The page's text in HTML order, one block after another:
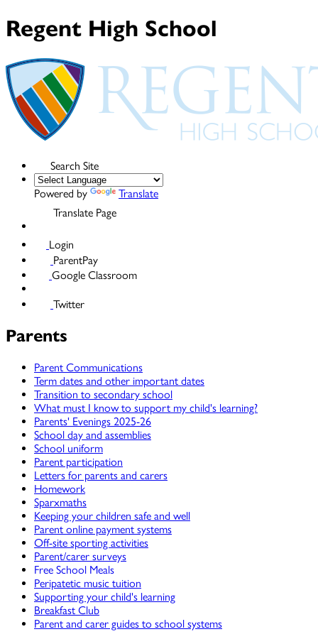
Regent High School
Search Site
Powered by
Translate
Translate Page
Login
ParentPay
Google Classroom
Twitter
Parents
Parent Communications
Term dates and other important dates
Transition to secondary school
What must I know to support my child's learning?
Parents' Evenings 2025-26
School day and assemblies
School uniform
Parent participation
Letters for parents and carers
Homework
Sparxmaths
Keeping your children safe and well
Parent online payment systems
Off-site sporting activities
Parent/carer surveys
Free School Meals
Peripatetic music tuition
Supporting your child's learning
Breakfast Club
Parent and carer guides to school systems